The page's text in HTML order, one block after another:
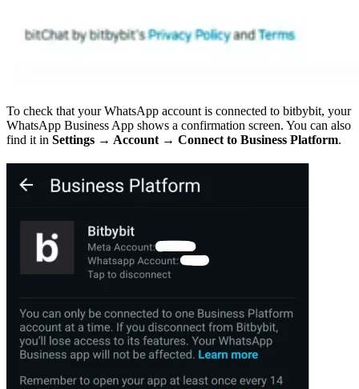
To check that your WhatsApp account is connected to bitbybit, your
WhatsApp Business App shows a confirmation screen. You can also
find it in Settings → Account → Connect to Business Platform.